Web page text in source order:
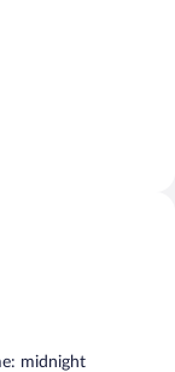
midnight